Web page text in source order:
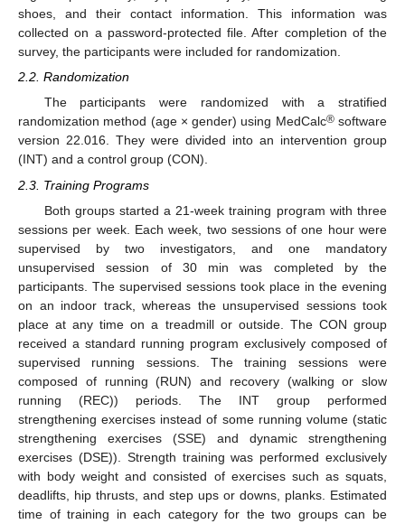
shoes, and their contact information. This information was
collected on a password-protected file. After completion of the
survey, the participants were included for randomization.
2.2. Randomization
The participants were randomized with a stratified
randomization method (age × gender) using MedCalc®software
version 22.016. They were divided into an intervention group
(INT) and a control group (CON).
2.3. Training Programs
Both groups started a 21-week training program with three
sessions per week. Each week, two sessions of one hour were
supervised by two investigators, and one mandatory
unsupervised session of 30 min was completed by the
participants. The supervised sessions took place in the evening
on an indoor track, whereas the unsupervised sessions took
place at any time on a treadmill or outside. The CON group
received a standard running program exclusively composed of
supervised running sessions. The training sessions were
composed of running (RUN) and recovery (walking or slow
running (REC)) periods. The INT group performed
strengthening exercises instead of some running volume (static
strengthening exercises (SSE) and dynamic strengthening
exercises (DSE)). Strength training was performed exclusively
with body weight and consisted of exercises such as squats,
deadlifts, hip thrusts, and step ups or downs, planks. Estimated
time of training in each category for the two groups can be